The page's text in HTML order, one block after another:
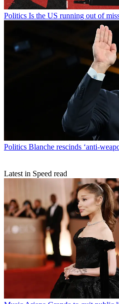
Politics Is the US running out of
Politics Blanche rescinds ‘anti-
Latest in Speed read